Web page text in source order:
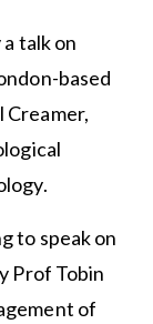
talk on
based
to speak on
Prof Tobin
of